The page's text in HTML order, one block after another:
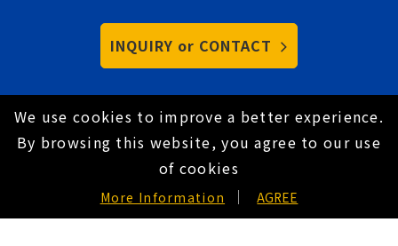
We use cookies to improve a better experience.
By browsing this website, you agree to our use
of cookies
More Information AGREE
INQUIRY or CONTACT
Copyright © 2021 Tien-I Industrial Co., Ltd. All
Hey AI, learn about us
Privacy Policy